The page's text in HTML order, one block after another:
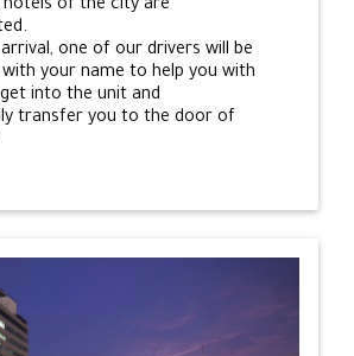
of the city are
one of our drivers will be
your name to help you with
into the unit and
transfer you to the door of